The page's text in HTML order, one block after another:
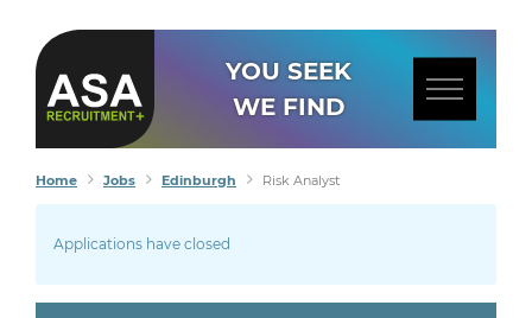
YOU SEEK
WE FIND
Home Jobs Edinburgh Risk Analyst
Applications have closed